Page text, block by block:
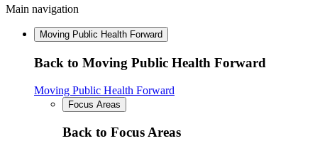
Main navigation
Moving Public Health Forward
Back to Moving Public Health Forward
Moving Public Health Forward
Focus Areas
Back to Focus Areas